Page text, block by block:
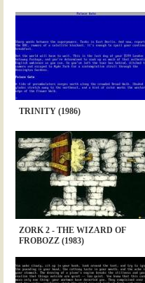
TRINITY (1986)
ZORK 2 - THE WIZARD OF
FROBOZZ (1983)